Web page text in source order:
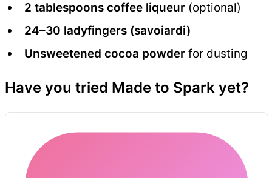
2 tablespoons coffee liqueur (optional)
24–30 ladyfingers (savoiardi)
Unsweetened cocoa powder for dusting
Have you tried Made to Spark yet?